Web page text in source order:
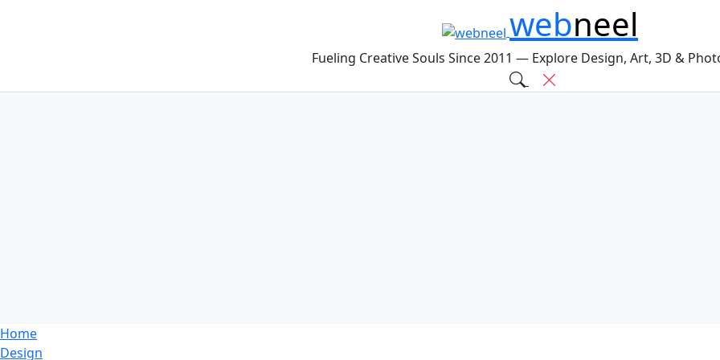
webneel
Fueling Creative Souls Since 2011 — Explore Design, Art, 3D &
Home
Design